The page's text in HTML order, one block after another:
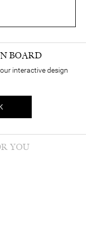
BOARD
interactive design
YOU